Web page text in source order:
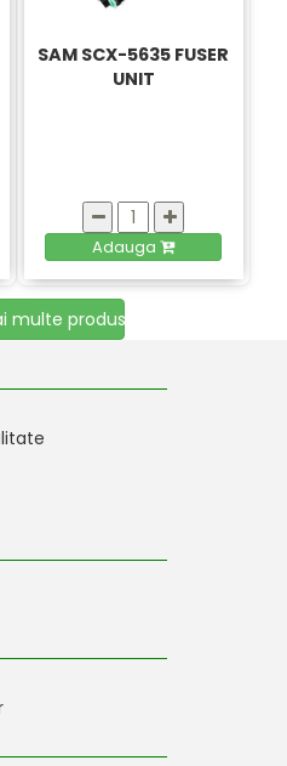
SAM SCX-5635 FUSER
UNIT
Adauga
multe produse